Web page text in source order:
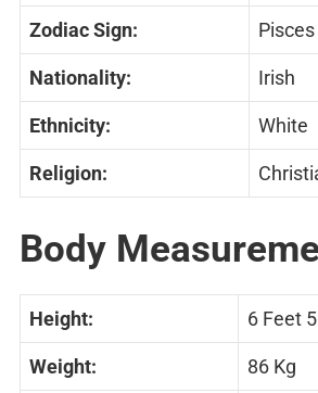
Zodiac Sign: Pisces
Nationality: Irish
Ethnicity: White
Religion:
Body
Height: 6 Feet
Weight: 86 Kg